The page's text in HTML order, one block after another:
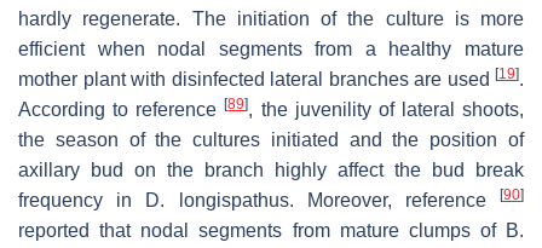
hardly regenerate. The initiation of the culture is more
efficient when nodal segments from a healthy mature
mother plant with disinfected lateral branches are used [19].
According to reference[89], the juvenility of lateral shoots,
the season of the cultures initiated and the position of
axillary bud on the branch highly affect the bud break
frequency in D. longispathus. Moreover, reference
[90]
reported that nodal segments from mature clumps of B.